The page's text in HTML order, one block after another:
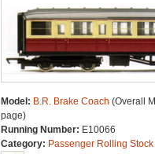
Model: B.R. Brake Coach (Overall
page)
Running Number: E10066
Category: Passenger Rolling Stock